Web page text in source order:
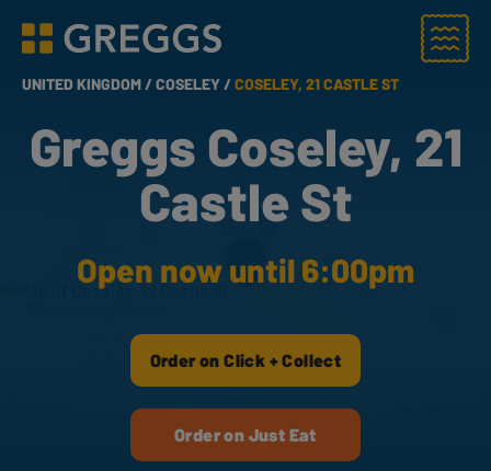
Greggs homepage
Menu
UNITED KINGDOM /COSELEY /COSELEY, 21 CASTLE ST
Greggs Coseley, 21
Castle St
Open now until 6:00pm
Order on Click + Collect
Order on Just Eat